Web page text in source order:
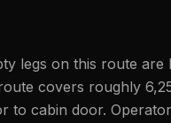
legs on this route are
covers roughly
to cabin door.